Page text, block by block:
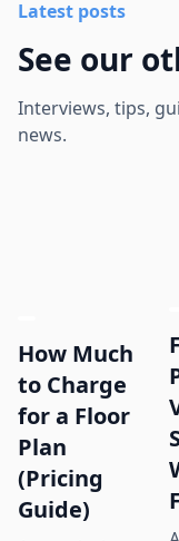
Latest posts
See our
Interviews, tips,
news.
How Much
to Charge
for a Floor
Plan
(Pricing
Guide)